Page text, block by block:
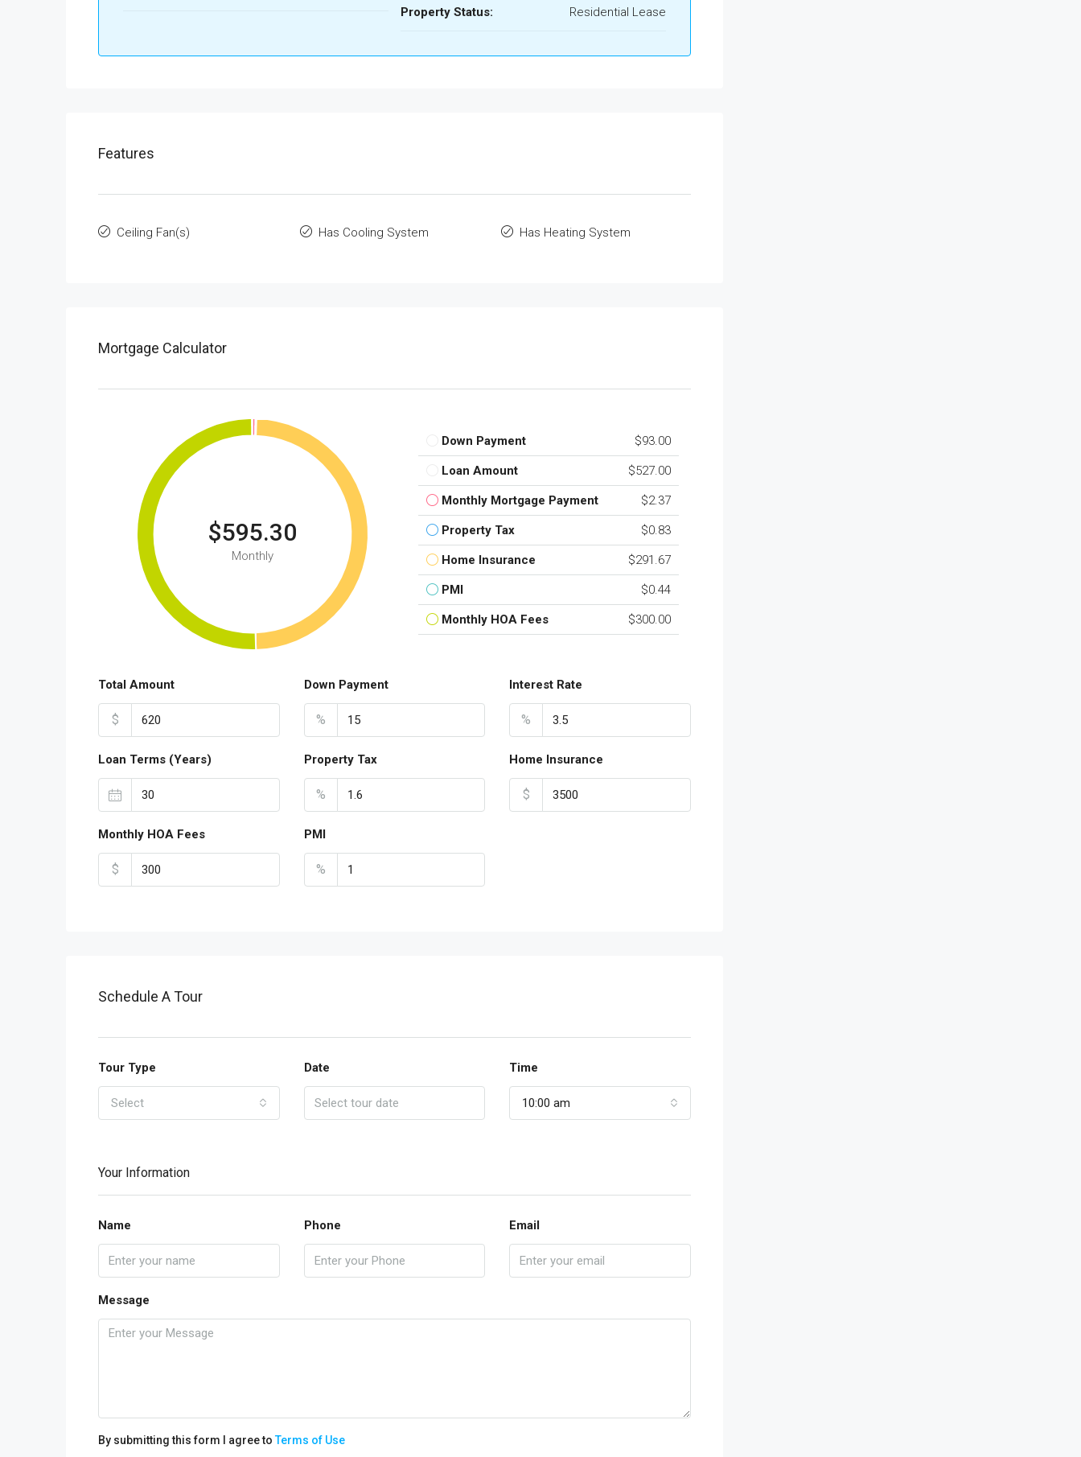
Property Status: Residential Lease
Features
Ceiling Fan(s) Has Cooling System Has Heating System
Mortgage Calculator
$595.30
Monthly
Down Payment $93.00
Loan Amount $527.00
Monthly Mortgage Payment $2.37
Property Tax $0.83
Home Insurance $291.67
PMI $0.44
Monthly HOA Fees $300.00
Total Amount
$
Down Payment
%
Interest Rate
%
Loan Terms (Years) Property Tax
%
Home Insurance
$
Monthly HOA Fees
$
PMI
%
Schedule A Tour
Tour Type
Select
Date Time
10:00 am
Your Information
Name Phone Email
Message
By submitting this form I agree toTerms of Use